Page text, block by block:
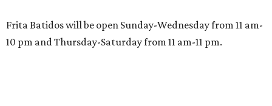
Frita Batidos will be open Sunday-Wednesday from 11 am-
10 pm and Thursday-Saturday from 11 am-11 pm.